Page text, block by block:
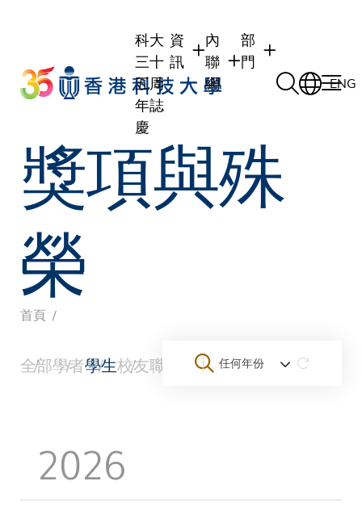
科大
三十
五周
年誌
慶
資
訊
學生
職員
校友
內
聯
網
學生內聯網
職員行政內聯網
校友內聯網
部
門
學術部門
學術課程
行政部門
ENG
獎項與殊
榮
導
連
首頁
全部學者學生校友職員 團隊與新創企業 大學
任何年份
2026